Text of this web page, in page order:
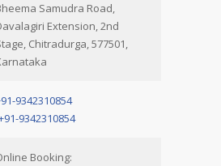
Samudra Road,
Extension, 2nd
Chitradurga, 577501,
9342310854
9342310854
Booking: